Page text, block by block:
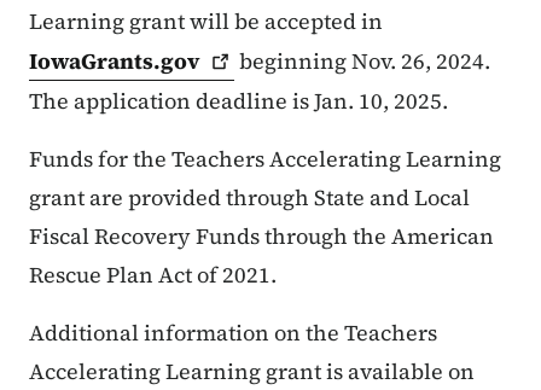
Learning grant will be accepted in
IowaGrants.gov
beginning Nov. 26, 2024.
The application deadline is Jan. 10, 2025.
Funds for the Teachers Accelerating Learning
grant are provided through State and Local
Fiscal Recovery Funds through the American
Rescue Plan Act of 2021.
Additional information on the Teachers
Accelerating Learning grant is available on